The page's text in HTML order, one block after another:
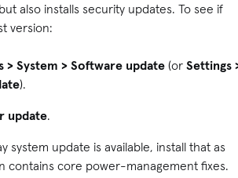
also installs security updates. To see if
version:
> System > Software update (or Settings
).
update.
system update is available, install that as
contains core power-management fixes.